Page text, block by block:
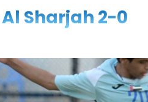
Sharjah 2-0